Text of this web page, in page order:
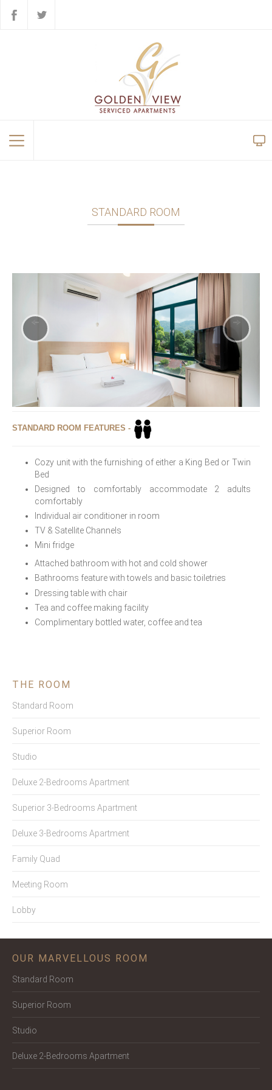
STANDARD ROOM
STANDARD ROOM FEATURES -
Cozy unit with the furnishing of either a King Bed or Twin
Bed
Designed to comfortably accommodate 2 adults
comfortably
Individual air conditioner in room
TV & Satellite Channels
Mini fridge
Attached bathroom with hot and cold shower
Bathrooms feature with towels and basic toiletries
Dressing table with chair
Tea and coffee making facility
Complimentary bottled water, coffee and tea
THE ROOM
Standard Room
Superior Room
Studio
Deluxe 2-Bedrooms Apartment
Superior 3-Bedrooms Apartment
Deluxe 3-Bedrooms Apartment
Family Quad
Meeting Room
Lobby
OUR MARVELLOUS ROOM
Standard Room
Superior Room
Studio
Deluxe 2-Bedrooms Apartment